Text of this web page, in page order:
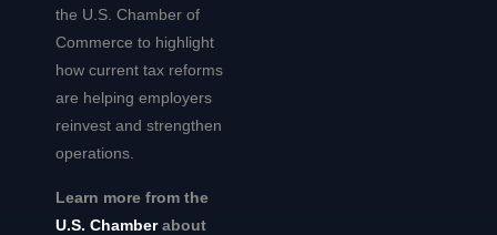
the U.S. Chamber of
Commerce to highlight
how current tax reforms
are helping employers
reinvest and strengthen
operations.
Learn more from the
U.S. Chamberabout